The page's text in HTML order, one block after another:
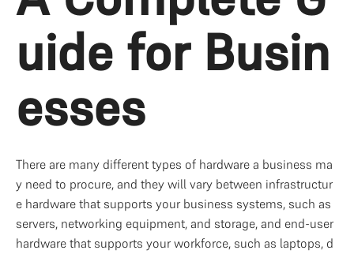
uide for Busin
esses
There are many different types of hardware a business ma
y need to procure, and they will vary between infrastructur
e hardware that supports your business systems, such as
servers, networking equipment, and storage, and end-user
hardware that supports your workforce, such as laptops, d